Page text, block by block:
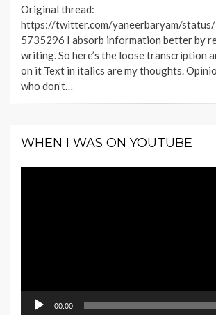
Original thread:
https://twitter.com/yaneerbaryam/
5735296 I absorb information better by
writing. So here’s the loose transcription
on it Text in italics are my thoughts.
who don’t…
WHEN I WAS ON YOUTUBE
00:00